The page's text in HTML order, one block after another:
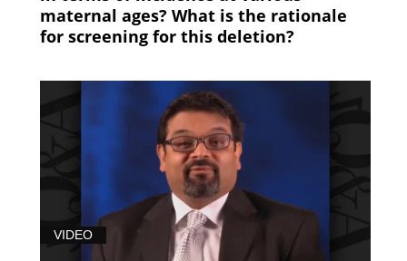
maternal ages? What is the rationale
for screening for this deletion?
VIDEO